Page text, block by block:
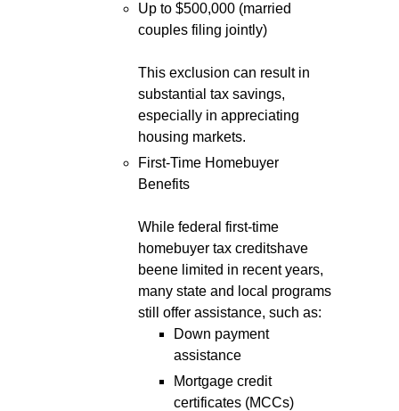
Up to $500,000 (married
couples filing jointly)
This exclusion can result in
substantial tax savings,
especially in appreciating
housing markets.
First-Time Homebuyer
Benefits
While federal first-time
homebuyer tax creditshave
beene limited in recent years,
many state and local programs
still offer assistance, such as:
Down payment
assistance
Mortgage credit
certificates (MCCs)